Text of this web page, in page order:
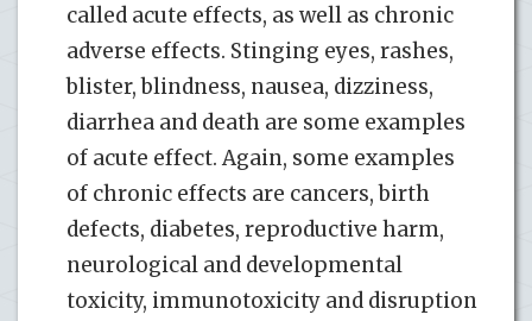
called acute effects, as well as chronic
adverse effects. Stinging eyes, rashes,
blister, blindness, nausea, dizziness,
diarrhea and death are some examples
of acute effect. Again, some examples
of chronic effects are cancers, birth
defects, diabetes, reproductive harm,
neurological and developmental
toxicity, immunotoxicity and disruption